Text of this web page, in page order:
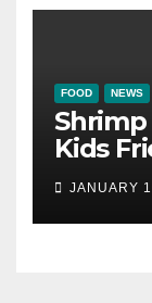
FOOD NEWS
Shrimp
Kids
| JANUARY